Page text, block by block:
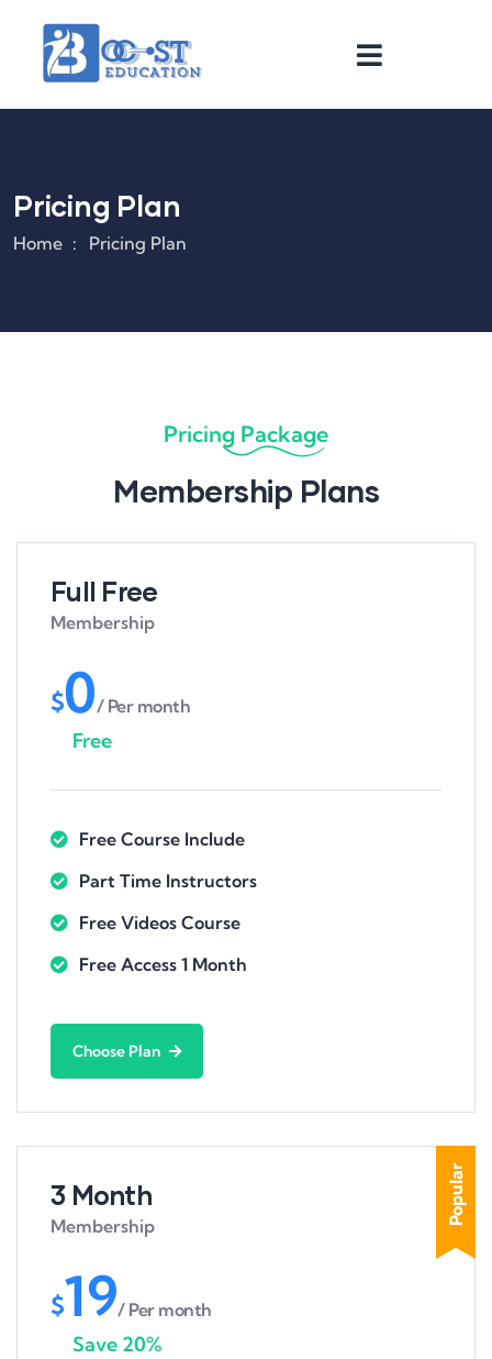
Pricing Plan
Home Pricing Plan
Pricing Package
Membership Plans
Full Free
Membership
$0/ Per month
Free
Free Course Include
Part Time Instructors
Free Videos Course
Free Access 1 Month
Choose Plan
Popular
3 Month
Membership
$19/ Per month
Save 20%